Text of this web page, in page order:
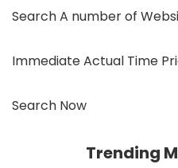
Search A number of
Immediate Actual Time
Search Now
Trending